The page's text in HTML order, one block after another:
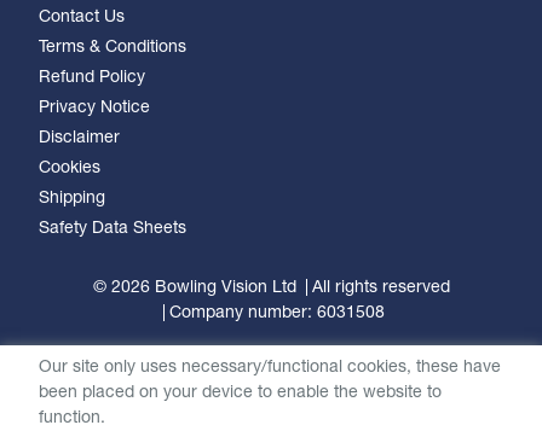
Contact Us
Terms & Conditions
Refund Policy
Privacy Notice
Disclaimer
Cookies
Shipping
Safety Data Sheets
© 2026 Bowling Vision Ltd
All rights reserved
Company number: 6031508
Our site only uses necessary/functional cookies, these have
been placed on your device to enable the website to
function.